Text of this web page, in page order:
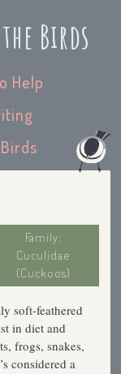
Birds
Help
Family:
Cuculidae
(Cuckoos)
soft-feathered
in diet and
frogs, snakes,
considered a